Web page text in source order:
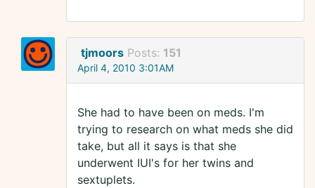
tjmoors Posts: 151
April 4, 2010 3:01AM
She had to have been on meds. I'm
trying to research on what meds she did
take, but all it says is that she
underwent IUI's for her twins and
sextuplets.